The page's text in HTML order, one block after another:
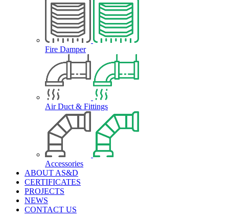
Fire Damper
Air Duct & Fittings
Accessories
ABOUT AS&D
CERTIFICATES
PROJECTS
NEWS
CONTACT US